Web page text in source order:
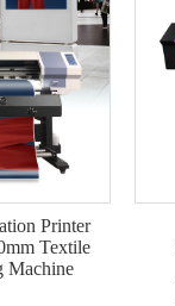
Printer
Textile
Machine